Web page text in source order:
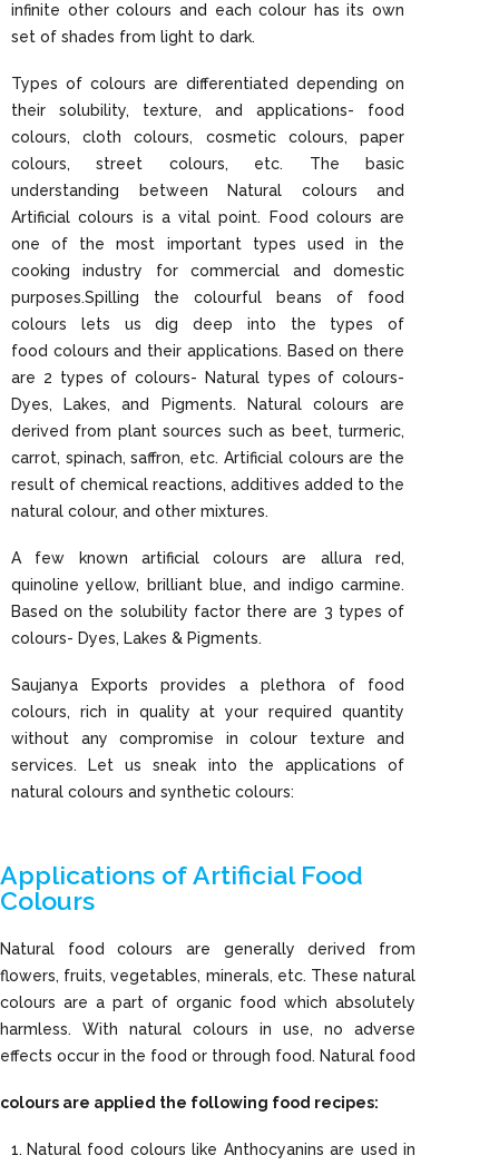
infinite other colours and each colour has its own
set of shades from light to dark.
Types of colours are differentiated depending on
their solubility, texture, and applications- food
colours, cloth colours, cosmetic colours, paper
colours, street colours, etc. The basic
understanding between Natural colours and
Artificial colours is a vital point. Food colours are
one of the most important types used in the
cooking industry for commercial and domestic
purposes.Spilling the colourful beans of food
colours lets us dig deep into the types of
food colours and their applications. Based on there
are 2 types of colours- Natural types of colours-
Dyes, Lakes, and Pigments. Natural colours are
derived from plant sources such as beet, turmeric,
carrot, spinach, saffron, etc. Artificial colours are the
result of chemical reactions, additives added to the
natural colour, and other mixtures.
A few known artificial colours are allura red,
quinoline yellow, brilliant blue, and indigo carmine.
Based on the solubility factor there are 3 types of
colours- Dyes, Lakes & Pigments.
Saujanya Exports provides a plethora of food
colours, rich in quality at your required quantity
without any compromise in colour texture and
services. Let us sneak into the applications of
natural colours and synthetic colours:
Applications of Artificial Food
Colours
Natural food colours are generally derived from
flowers, fruits, vegetables, minerals, etc. These natural
colours are a part of organic food which absolutely
harmless. With natural colours in use, no adverse
effects occur in the food or through food. Natural food
colours are applied the following food recipes:
Natural food colours like Anthocyanins are used in